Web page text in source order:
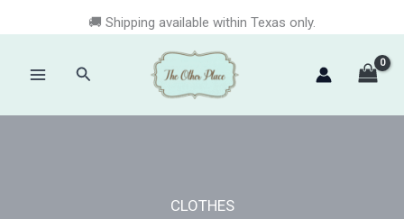
to
🚚 Shipping available within Texas only.
Search
CLOTHES